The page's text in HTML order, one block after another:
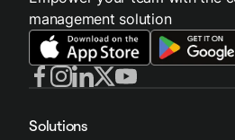
management solution
Solutions